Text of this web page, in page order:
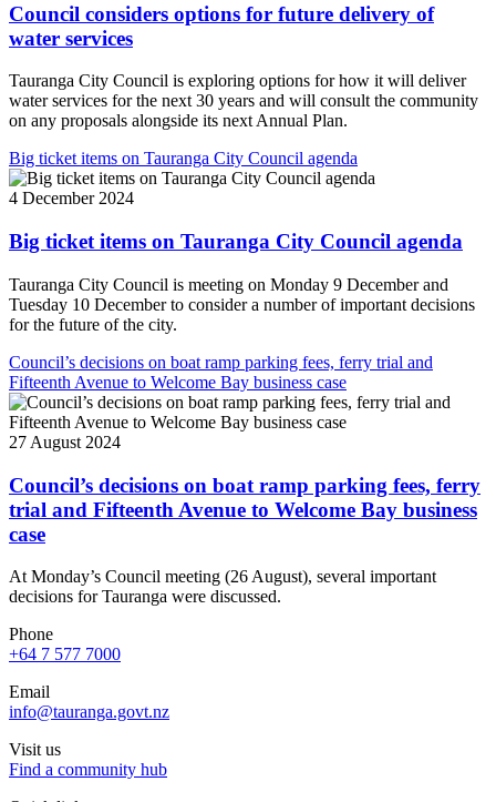
Council considers options for future delivery of
water services
Tauranga City Council is exploring options for how it will deliver
water services for the next 30 years and will consult the community
on any proposals alongside its next Annual Plan.
Big ticket items on Tauranga City Council agenda
4 December 2024
Big ticket items on Tauranga City Council agenda
Tauranga City Council is meeting on Monday 9 December and
Tuesday 10 December to consider a number of important decisions
for the future of the city.
Council’s decisions on boat ramp parking fees, ferry trial and
Fifteenth Avenue to Welcome Bay business case
27 August 2024
Council’s decisions on boat ramp parking fees, ferry
trial and Fifteenth Avenue to Welcome Bay business
case
At Monday’s Council meeting (26 August), several important
decisions for Tauranga were discussed.
Phone
+64 7 577 7000
Email
info@tauranga.govt.nz
Visit us
Find a community hub